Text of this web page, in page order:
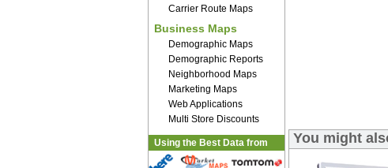
Carrier Route Maps
Business Maps
Demographic Maps
Demographic Reports
Neighborhood Maps
Marketing Maps
Web Applications
Multi Store Discounts
Using the Best Data from You might